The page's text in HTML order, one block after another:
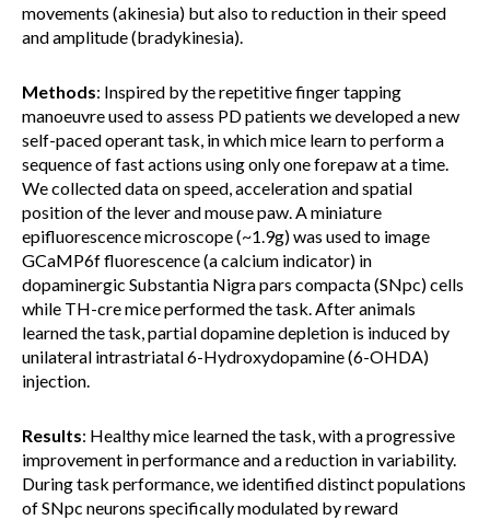
movements (akinesia) but also to reduction in their speed
and amplitude (bradykinesia).
Methods: Inspired by the repetitive finger tapping
manoeuvre used to assess PD patients we developed a new
self-paced operant task, in which mice learn to perform a
sequence of fast actions using only one forepaw at a time.
We collected data on speed, acceleration and spatial
position of the lever and mouse paw. A miniature
epifluorescence microscope (~1.9g) was used to image
GCaMP6f fluorescence (a calcium indicator) in
dopaminergic Substantia Nigra pars compacta (SNpc) cells
while TH-cre mice performed the task. After animals
learned the task, partial dopamine depletion is induced by
unilateral intrastriatal 6-Hydroxydopamine (6-OHDA)
injection.
Results: Healthy mice learned the task, with a progressive
improvement in performance and a reduction in variability.
During task performance, we identified distinct populations
of SNpc neurons specifically modulated by reward